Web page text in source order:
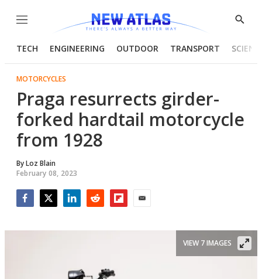
Menu
Show
TECH ENGINEERING OUTDOOR TRANSPORT
MOTORCYCLES
Praga resurrects girder-
forked hardtail motorcycle
from 1928
ByLoz Blain
February 08, 2023
VIEW 7 IMAGES